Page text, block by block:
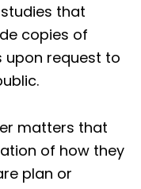
that
copies of
upon request to
matters that
of how they
plan or